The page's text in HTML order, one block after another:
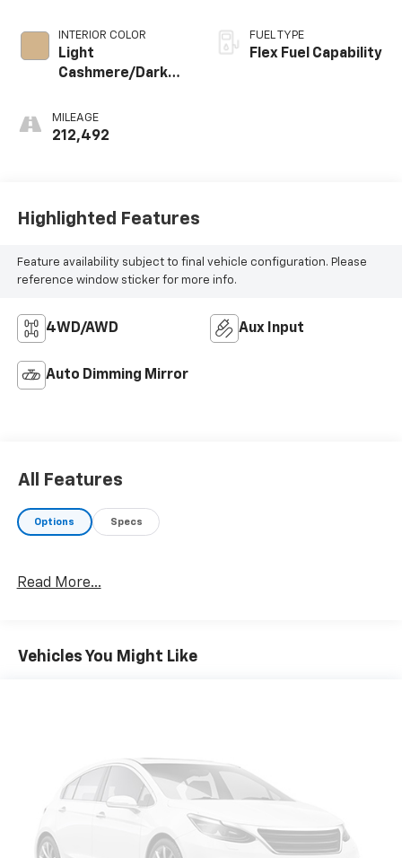
INTERIOR COLOR
Light
Cashmere/Dark
Custom Leather-
Appointed Seat
MILEAGE
212,492
FUEL TYPE
Flex Fuel Capability
Highlighted Features
Feature availability subject to final vehicle configuration. Please
reference window sticker for more info.
4WD/AWD Aux Input
Auto Dimming Mirror
All Features
Options Specs
Read More...
Vehicles You Might Like